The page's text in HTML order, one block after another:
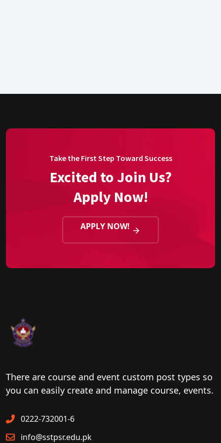
Take the First Step Toward Success
Excited to Join Us?
Apply Now!
APPLY NOW!
There are course and event custom post types so
you can easily create and manage course, events.
0222-732001-6
info@sstpsr.edu.pk